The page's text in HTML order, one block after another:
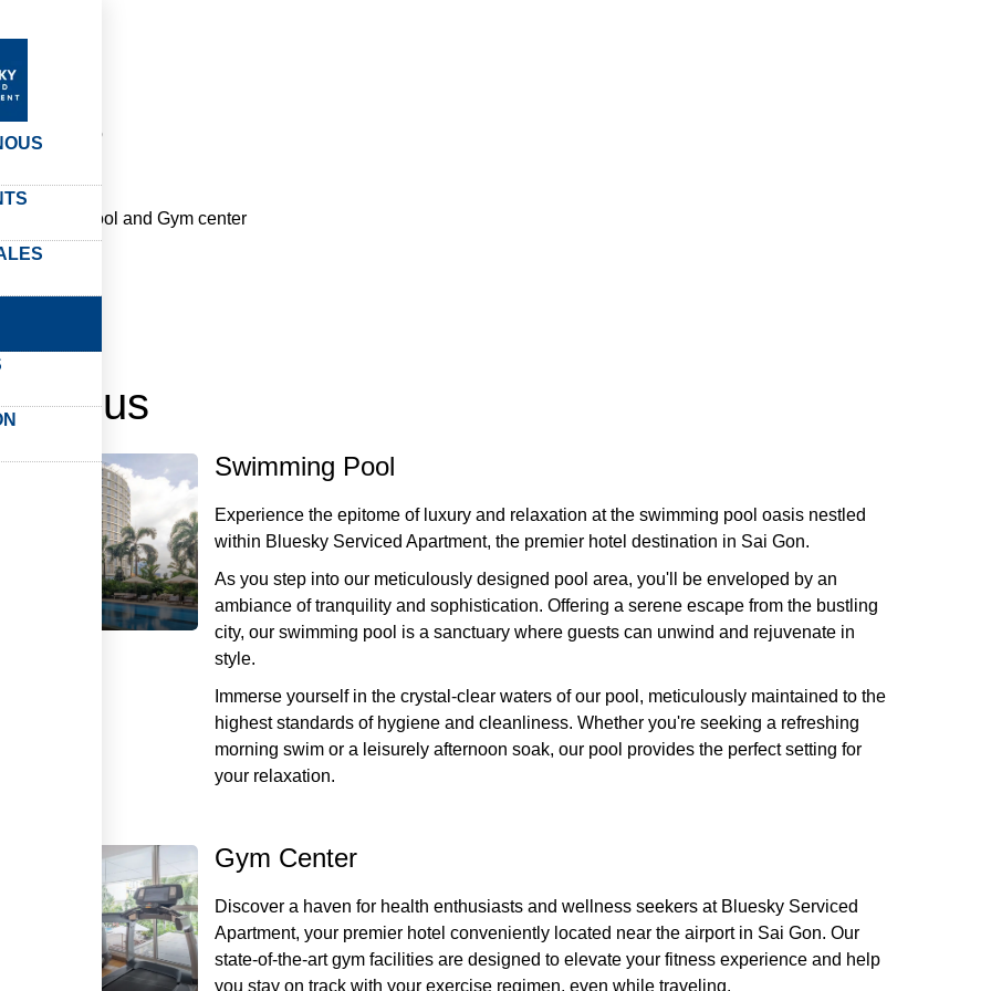
swimming pool and Gym center
à vous
Swimming Pool
Experience the epitome of luxury and relaxation at the swimming pool oasis nestled
within Bluesky Serviced Apartment, the premier hotel destination in Sai Gon.
As you step into our meticulously designed pool area, you'll be enveloped by an
ambiance of tranquility and sophistication. Offering a serene escape from the bustling
city, our swimming pool is a sanctuary where guests can unwind and rejuvenate in
style.
Immerse yourself in the crystal-clear waters of our pool, meticulously maintained to the
highest standards of hygiene and cleanliness. Whether you're seeking a refreshing
morning swim or a leisurely afternoon soak, our pool provides the perfect setting for
your relaxation.
Gym Center
Discover a haven for health enthusiasts and wellness seekers at Bluesky Serviced
Apartment, your premier hotel conveniently located near the airport in Sai Gon. Our
state-of-the-art gym facilities are designed to elevate your fitness experience and help
you stay on track with your exercise regimen, even while traveling.